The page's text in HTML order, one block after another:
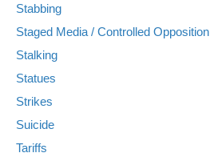
Stabbing
Staged Media / Controlled Opposition
Stalking
Statues
Strikes
Suicide
Tariffs